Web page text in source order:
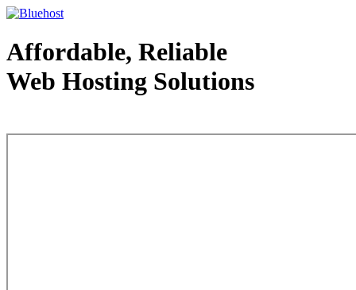
Affordable, Reliable
Web Hosting Solutions